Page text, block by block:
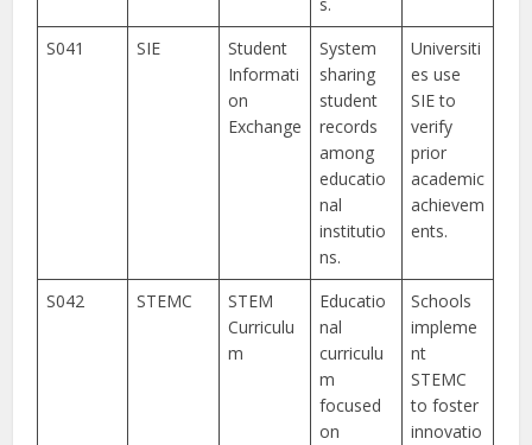
S041 SIE
Student
Informati
on
Exchange
System
sharing
student
records
among
educatio
nal
institutio
ns.
Universiti
es use
SIE to
verify
prior
academic
achievem
ents.
S042 STEMC
STEM
Curriculu
m
Educatio
nal
curriculu
m
focused
on
Schools
impleme
nt
STEMC
to foster
innovatio